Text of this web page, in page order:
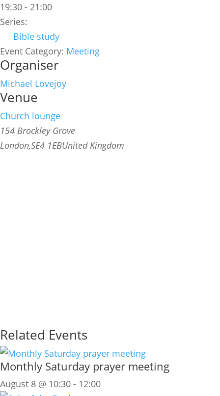
19:30 - 21:00
Series:
Bible study
Event Category: Meeting
Organiser
Michael Lovejoy
Venue
Church lounge
154 Brockley Grove
London,SE4 1EBUnited Kingdom
Related Events
Monthly Saturday prayer meeting
August 8 @ 10:30 - 12:00